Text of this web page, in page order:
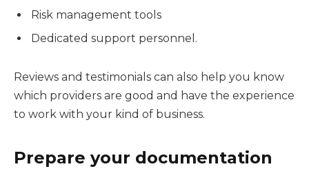
Risk management tools
Dedicated support personnel.
Reviews and testimonials can also help you know
which providers are good and have the experience
to work with your kind of business.
Prepare your documentation